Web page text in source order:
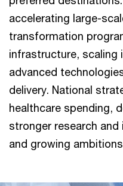
accelerating large-
transformation
infrastructure, scaling
advanced
delivery. National
healthcare spending,
stronger research
and growing